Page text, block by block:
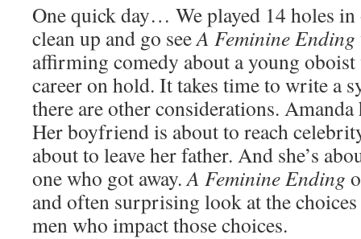
One quick day… We played 14 holes
clean up and go seeA Feminine Ending
affirming comedy about a young
career on hold. It takes time to write a
there are other considerations.
Her boyfriend is about to reach
about to leave her father. And she’s
one who got away.A Feminine Ending
and often surprising look at the
men who impact those choices.